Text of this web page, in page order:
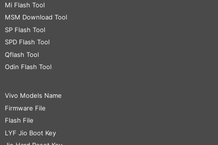
Mi Flash Tool
MSM Download Tool
SP Flash Tool
SPD Flash Tool
Qflash Tool
Odin Flash Tool
Vivo Models Name
Firmware File
Flash File
LYF Jio Boot Key